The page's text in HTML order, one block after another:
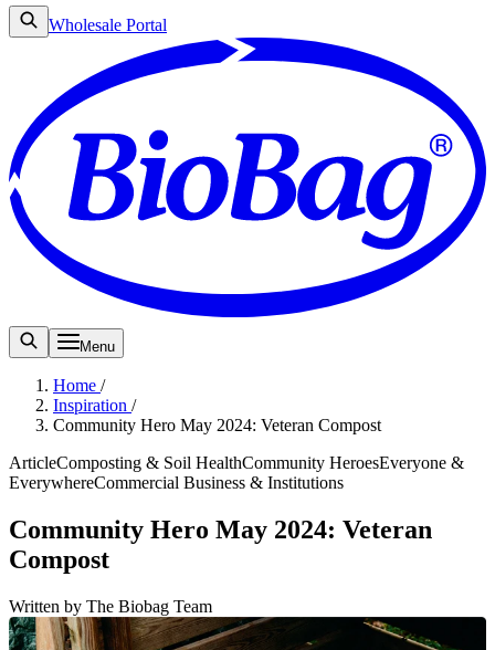
Wholesale Portal
Menu
Home /
Inspiration /
Community Hero May 2024: Veteran Compost
ArticleComposting & Soil HealthCommunity HeroesEveryone &
EverywhereCommercial Business & Institutions
Community Hero May 2024: Veteran
Compost
Written by The Biobag Team